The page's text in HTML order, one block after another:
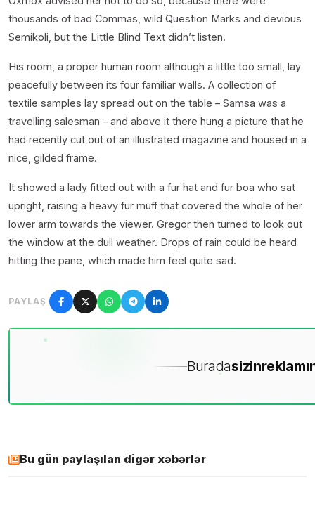
thousands of bad Commas, wild Question Marks and devious
Semikoli, but the Little Blind Text didn’t listen.
His room, a proper human room although a little too small, lay
peacefully between its four familiar walls. A collection of
textile samples lay spread out on the table – Samsa was a
travelling salesman – and above it there hung a picture that he
had recently cut out of an illustrated magazine and housed in a
nice, gilded frame.
It showed a lady fitted out with a fur hat and fur boa who sat
upright, raising a heavy fur muff that covered the whole of her
lower arm towards the viewer. Gregor then turned to look out
the window at the dull weather. Drops of rain could be heard
hitting the pane, which made him feel quite sad.
PAYLAŞ
Buradasizin
Bu gün paylaşılan digər xəbərlər